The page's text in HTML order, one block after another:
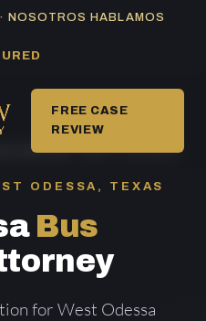
NOSOTROS HABLAMOS
FREE CASE
REVIEW
SERVED/ WEST ODESSA
ODESSA, TEXAS
Bus
for West Odessa